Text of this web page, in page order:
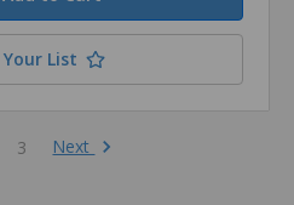
List
3 Next